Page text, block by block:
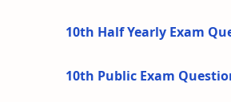
10th Half Yearly Exam
10th Public Exam